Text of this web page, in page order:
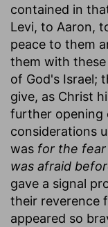
contained in
Levi, to Aaron,
peace to them
them with
of God's Israel;
give, as Christ
further opening
considerations
was for the
was afraid
gave a signal
their reverence
appeared so